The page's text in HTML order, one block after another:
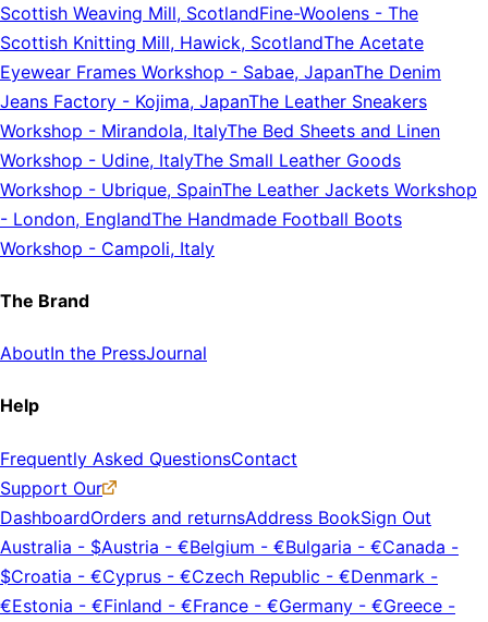
Scottish Weaving Mill, ScotlandFine-Woolens - The
Scottish Knitting Mill, Hawick, ScotlandThe Acetate
Eyewear Frames Workshop - Sabae, JapanThe Denim
Jeans Factory - Kojima, JapanThe Leather Sneakers
Workshop - Mirandola, ItalyThe Bed Sheets and Linen
Workshop - Udine, ItalyThe Small Leather Goods
Workshop - Ubrique, SpainThe Leather Jackets Workshop
- London, EnglandThe Handmade Football Boots
Workshop - Campoli, Italy
The Brand
AboutIn the PressJournal
Help
Frequently Asked QuestionsContact
Support Our
DashboardOrders and returnsAddress BookSign Out
Australia - $Austria - €Belgium - €Bulgaria - €Canada -
$Croatia - €Cyprus - €Czech Republic - €Denmark -
€Estonia - €Finland - €France - €Germany - €Greece -